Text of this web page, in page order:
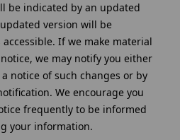
be indicated by an updated
version will be
If we make material
we may notify you either
notice of such changes or by
We encourage you
frequently to be informed
your information.